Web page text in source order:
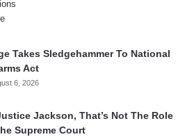
Takes Sledgehammer To National
Act
6, 2026
Jackson, That’s Not The Role
Supreme Court